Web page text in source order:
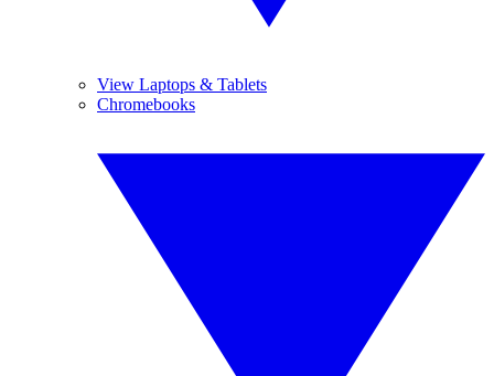
View Laptops & Tablets
Chromebooks